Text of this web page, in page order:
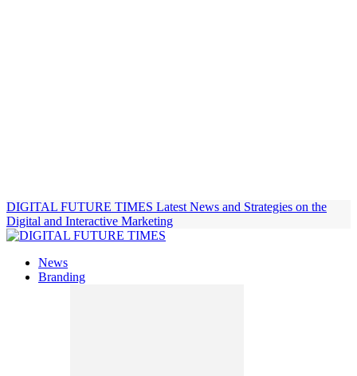
DIGITAL FUTURE TIMES Latest News and Strategies on the
Digital and Interactive Marketing
News
Branding